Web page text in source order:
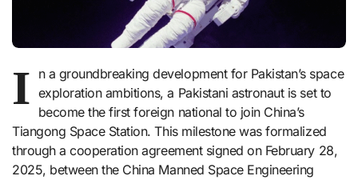
I n a groundbreaking development for Pakistan’s space
exploration ambitions, a Pakistani astronaut is set to
become the first foreign national to join China’s
Tiangong Space Station. This milestone was formalized
through a cooperation agreement signed on February 28,
2025, between the China Manned Space Engineering